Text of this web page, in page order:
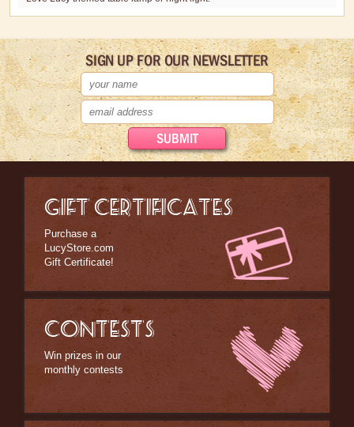
Other Great Lucy Stuff
Brand New Icons!
Shop by Episode
Best Friend Gifts
SIGN UP FOR OUR NEWSLETTER
GIFT CERTIFICATES
Purchase a
LucyStore.com
Gift Certificate!
CONTESTS
Win prizes in our
monthly contests